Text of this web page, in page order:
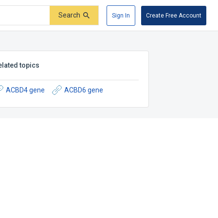
Search Sign In Create Free Account
topics
ACBD4 gene ACBD6 gene